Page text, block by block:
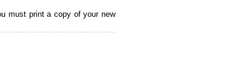
must print a copy of your new